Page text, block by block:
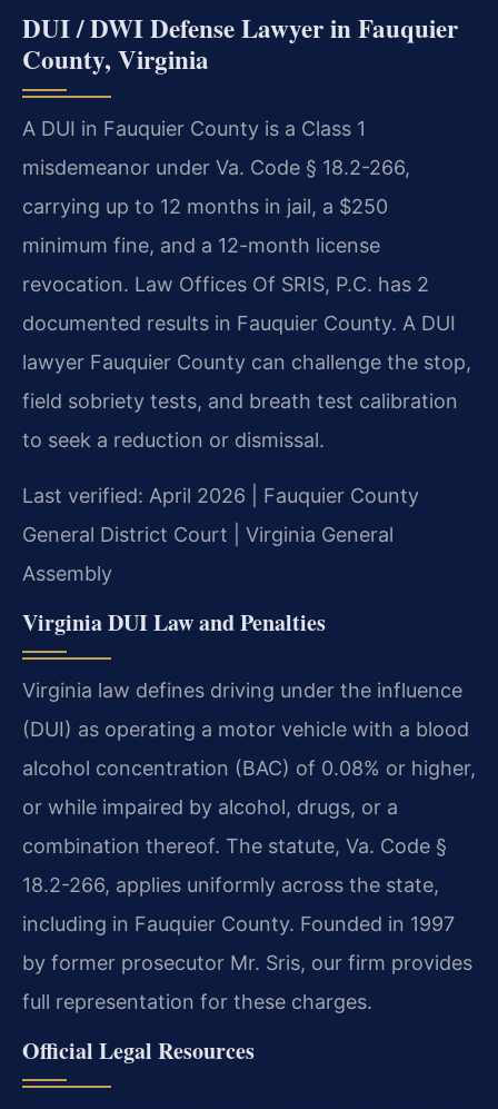
DUI / DWI Defense Lawyer in Fauquier
County, Virginia
A DUI in Fauquier County is a Class 1
misdemeanor under Va. Code § 18.2-266,
carrying up to 12 months in jail, a $250
minimum fine, and a 12-month license
revocation. Law Offices Of SRIS, P.C. has 2
documented results in Fauquier County. A DUI
lawyer Fauquier County can challenge the stop,
field sobriety tests, and breath test calibration
to seek a reduction or dismissal.
Last verified: April 2026 | Fauquier County
General District Court | Virginia General
Assembly
Virginia DUI Law and Penalties
Virginia law defines driving under the influence
(DUI) as operating a motor vehicle with a blood
alcohol concentration (BAC) of 0.08% or higher,
or while impaired by alcohol, drugs, or a
combination thereof. The statute, Va. Code §
18.2-266, applies uniformly across the state,
including in Fauquier County. Founded in 1997
by former prosecutor Mr. Sris, our firm provides
full representation for these charges.
Official Legal Resources